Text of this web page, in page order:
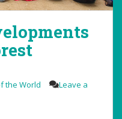
the World
Leave a